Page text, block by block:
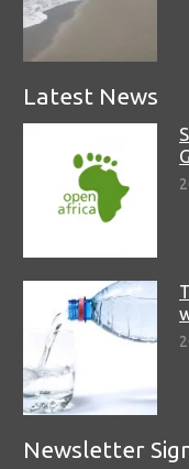
Latest News
Newsletter